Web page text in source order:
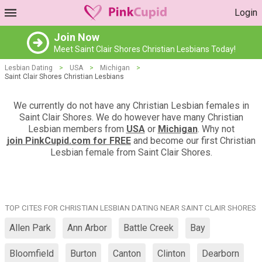
Login
Join Now
Meet Saint Clair Shores Christian Lesbians Today!
Lesbian Dating > USA > Michigan
>
Saint Clair Shores Christian Lesbians
We currently do not have any Christian Lesbian females in
Saint Clair Shores. We do however have many Christian
Lesbian members from USAor Michigan. Why not
join PinkCupid.com for FREEand become our first Christian
Lesbian female from Saint Clair Shores.
TOP CITES FOR CHRISTIAN LESBIAN DATING NEAR SAINT CLAIR SHORES
Allen Park Ann Arbor Battle Creek Bay
Bloomfield Burton Canton Clinton Dearborn